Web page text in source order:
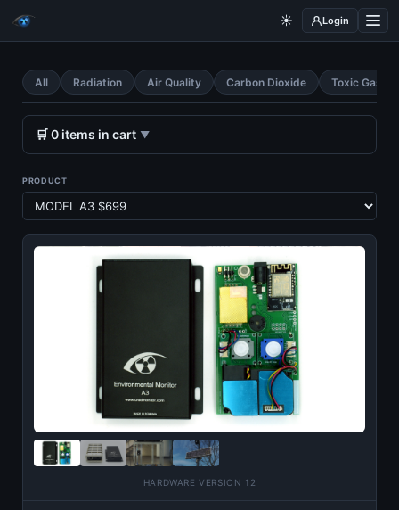
☀️ Login
All Radiation Air Quality Carbon Dioxide Toxic Gases
🛒0 items in cart ▼
PRODUCT
HARDWARE VERSION 12